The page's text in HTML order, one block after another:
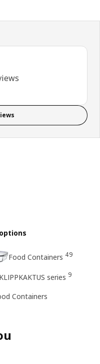
stars. Total reviews: 7
Food Containers 49
KLIPPKAKTUS series 9
Containers